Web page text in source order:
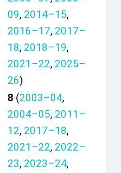
09, 2014–15,
2016–17, 2017–
18, 2018–19,
2021–22, 2025–
26)
8 (2003–04,
2004–05, 2011–
12, 2017–18,
2021–22, 2022–
23, 2023–24,